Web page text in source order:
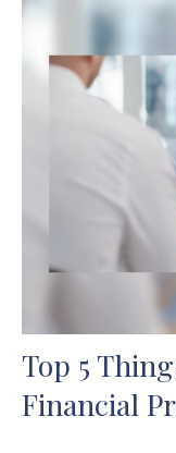
Top 5
Financial